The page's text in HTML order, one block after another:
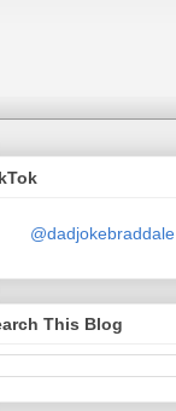
@dadjokebraddale
This Blog